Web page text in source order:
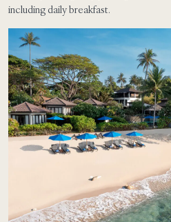
including daily breakfast.